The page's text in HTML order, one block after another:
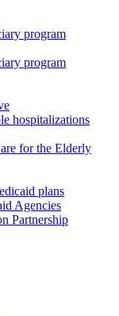
program
program
hospitalizations
for the Elderly
plans
Agencies
Partnership